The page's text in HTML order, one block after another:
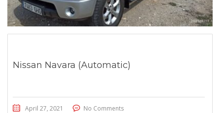
Nissan Navara (Automatic)
April 27, 2021 No Comments